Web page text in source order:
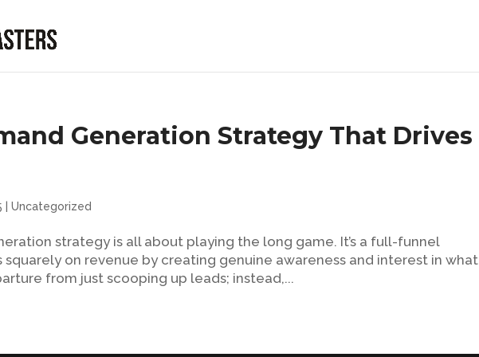
Generation Strategy That Drives
|Uncategorized
strategy is all about playing the long game. It’s a full-funnel
on revenue by creating genuine awareness and interest in what
from just scooping up leads; instead,...